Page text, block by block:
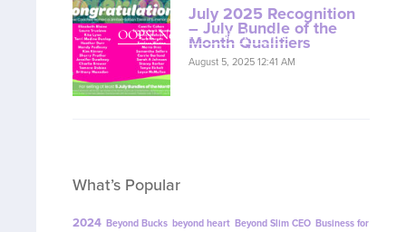
July 2025 Recognition
– July Bundle of the
Month Qualifiers
August 5, 2025 12:41 AM
What’s Popular
2024 Beyond Bucks beyond heart Beyond Slim CEO Business for
OOPS! No I'm not! Back to site.